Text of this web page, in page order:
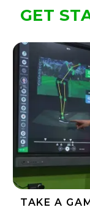
GET
TAKE A